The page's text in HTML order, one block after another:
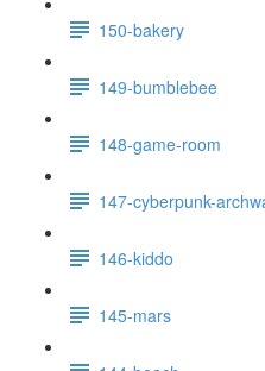
150-bakery
149-bumblebee
148-game-room
147-cyberpunk-
146-kiddo
145-mars